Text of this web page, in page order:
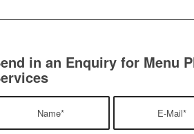
in an Enquiry for Menu